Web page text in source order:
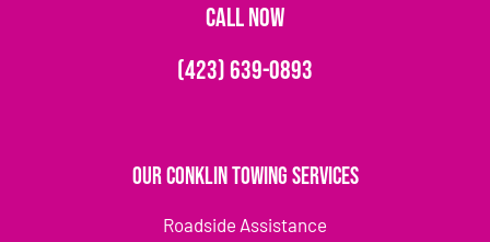
CALL NOW
(423) 639-0893
Our Conklin Towing Services
Roadside Assistance